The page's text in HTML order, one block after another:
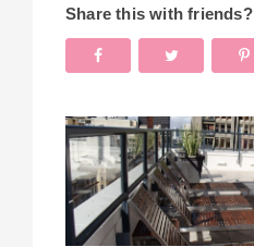
Share this with friends?